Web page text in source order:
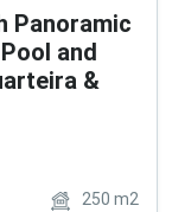
Panoramic
and
&
250 m2